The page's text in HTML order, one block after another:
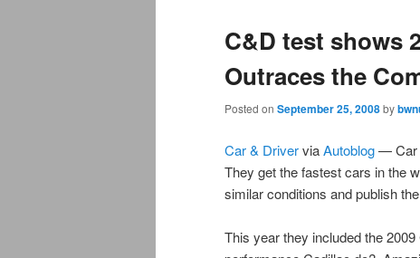
C&D test shows
Outraces the
Posted on September 25, 2008by
Car & DriverviaAutoblog— Car
They get the fastest cars in the
similar conditions and publish
This year they included the